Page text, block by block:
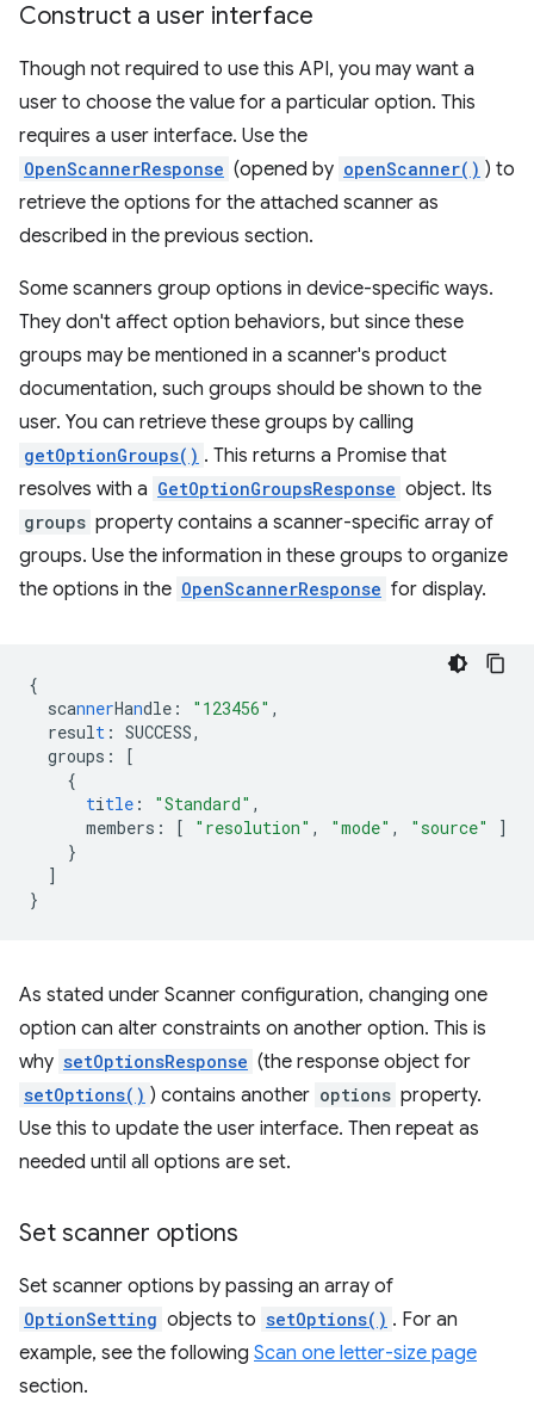
Construct a user interface
Though not required to use this API, you may want a
user to choose the value for a particular option. This
requires a user interface. Use the
OpenScannerResponse (opened by openScanner() ) to
retrieve the options for the attached scanner as
described in the previous section.
Some scanners group options in device-specific ways.
They don't affect option behaviors, but since these
groups may be mentioned in a scanner's product
documentation, such groups should be shown to the
user. You can retrieve these groups by calling
getOptionGroups() . This returns a Promise that
resolves with a GetOptionGroupsResponse object. Its
groups property contains a scanner-specific array of
groups. Use the information in these groups to organize
the options in the OpenScannerResponse for display.
{
scannerHandle : "123456" ,
result : SUCCESS,
groups :
[
{
title : "Standard" ,
members : [ "resolution" , "mode" , "source"
]
}
]
}
As stated under Scanner configuration, changing one
option can alter constraints on another option. This is
why setOptionsResponse (the response object for
setOptions() ) contains another options property.
Use this to update the user interface. Then repeat as
needed until all options are set.
Set scanner options
Set scanner options by passing an array of
OptionSetting objects to setOptions() . For an
example, see the following Scan one letter-size page
section.